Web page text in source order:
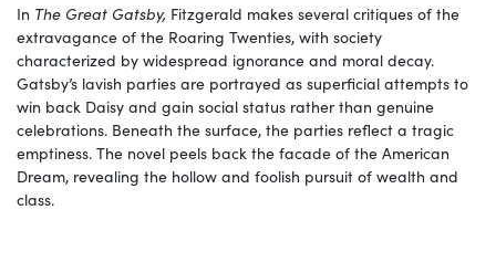
In The Great Gatsby, Fitzgerald makes several critiques of the
extravagance of the Roaring Twenties, with society
characterized by widespread ignorance and moral decay.
Gatsby’s lavish parties are portrayed as superficial attempts to
win back Daisy and gain social status rather than genuine
celebrations. Beneath the surface, the parties reflect a tragic
emptiness. The novel peels back the facade of the American
Dream, revealing the hollow and foolish pursuit of wealth and
class.